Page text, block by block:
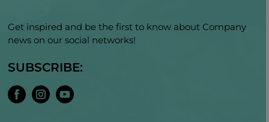
Get inspired and be the first to know about Company
news on our social networks!
SUBSCRIBE: